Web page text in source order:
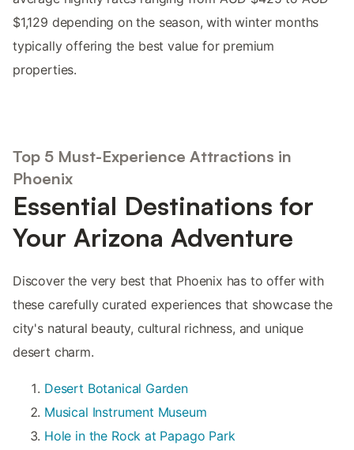
$1,129 depending on the season, with winter months
typically offering the best value for premium
properties.
Top 5 Must-Experience Attractions in
Phoenix
Essential Destinations for
Your Arizona Adventure
Discover the very best that Phoenix has to offer with
these carefully curated experiences that showcase the
city's natural beauty, cultural richness, and unique
desert charm.
Desert Botanical Garden
Musical Instrument Museum
Hole in the Rock at Papago Park